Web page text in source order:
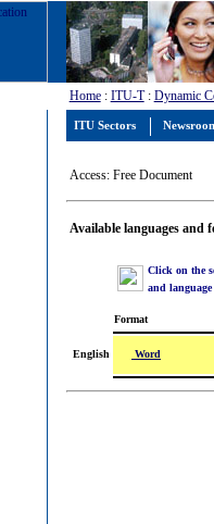
ITU Sectors
Home: ITU-T: Dynamic
Access: Free Document
Available languages and
Click on the
and language
Format
English Word